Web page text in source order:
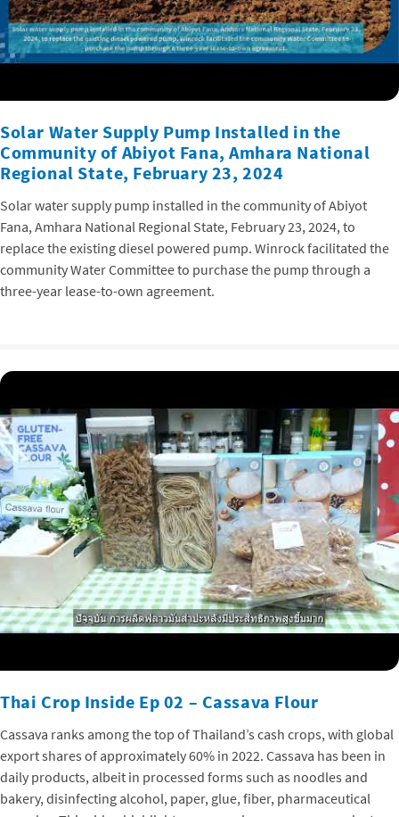
Solar Water Supply Pump Installed in the
Community of Abiyot Fana, Amhara National
Regional State, February 23, 2024
Solar water supply pump installed in the community of Abiyot
Fana, Amhara National Regional State, February 23, 2024, to
replace the existing diesel powered pump. Winrock facilitated the
community Water Committee to purchase the pump through a
three-year lease-to-own agreement.
Thai Crop Inside Ep 02 – Cassava Flour
Cassava ranks among the top of Thailand’s cash crops, with global
export shares of approximately 60% in 2022. Cassava has been in
daily products, albeit in processed forms such as noodles and
bakery, disinfecting alcohol, paper, glue, fiber, pharmaceutical